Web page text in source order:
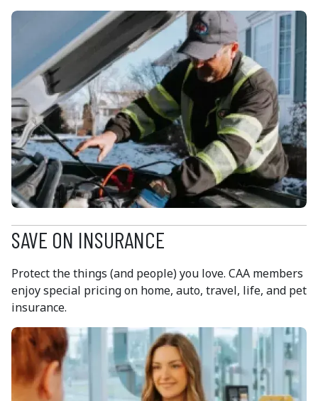
SAVE ON INSURANCE
Protect the things (and people) you love. CAA members
enjoy special pricing on home, auto, travel, life, and pet
insurance.